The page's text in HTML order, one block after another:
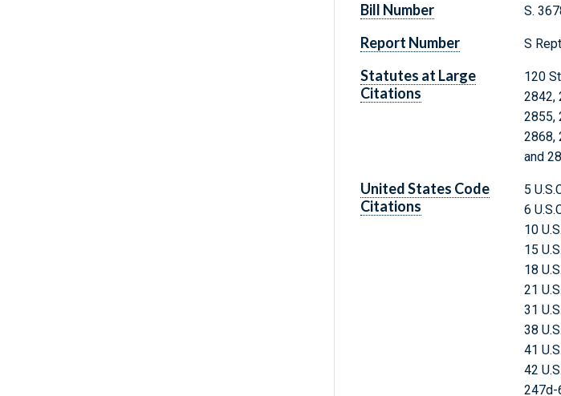
Bill Number S.
Report Number S
Statutes at Large
Citations
120
2842,
2855,
2868,
and
United States Code
Citations
5
6
10
15
18
21
31
38
41
42
247d-